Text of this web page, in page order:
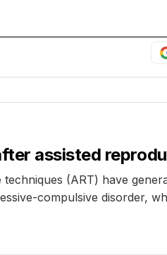
assisted
(ART) have
compulsive disorder,